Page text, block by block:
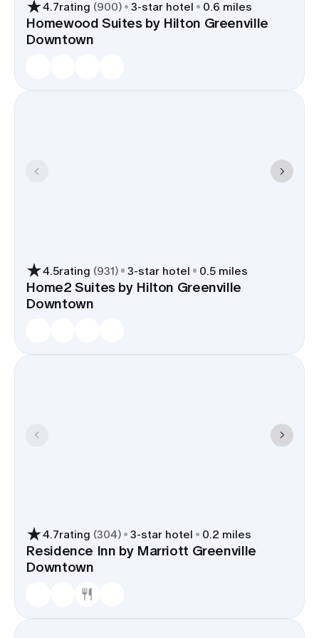
4.7rating (900) 3-star hotel 0.6 miles
Homewood Suites by Hilton Greenville
Downtown
4.5rating (931) 3-star hotel 0.5 miles
Home2 Suites by Hilton Greenville
Downtown
4.7rating (304) 3-star hotel 0.2 miles
Residence Inn by Marriott Greenville
Downtown